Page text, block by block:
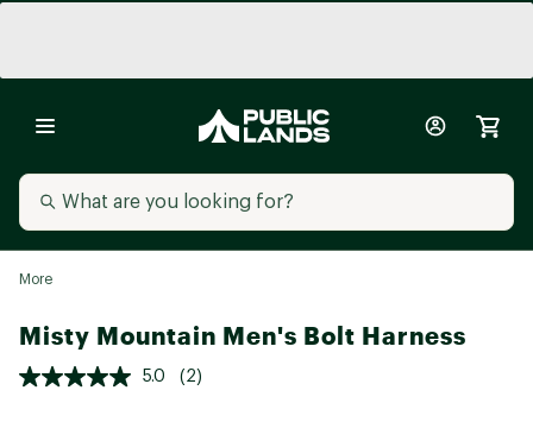
More
Misty Mountain Men's Bolt Harness
5.0 (2)